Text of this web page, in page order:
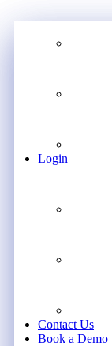
Login
Contact Us
Book a Demo